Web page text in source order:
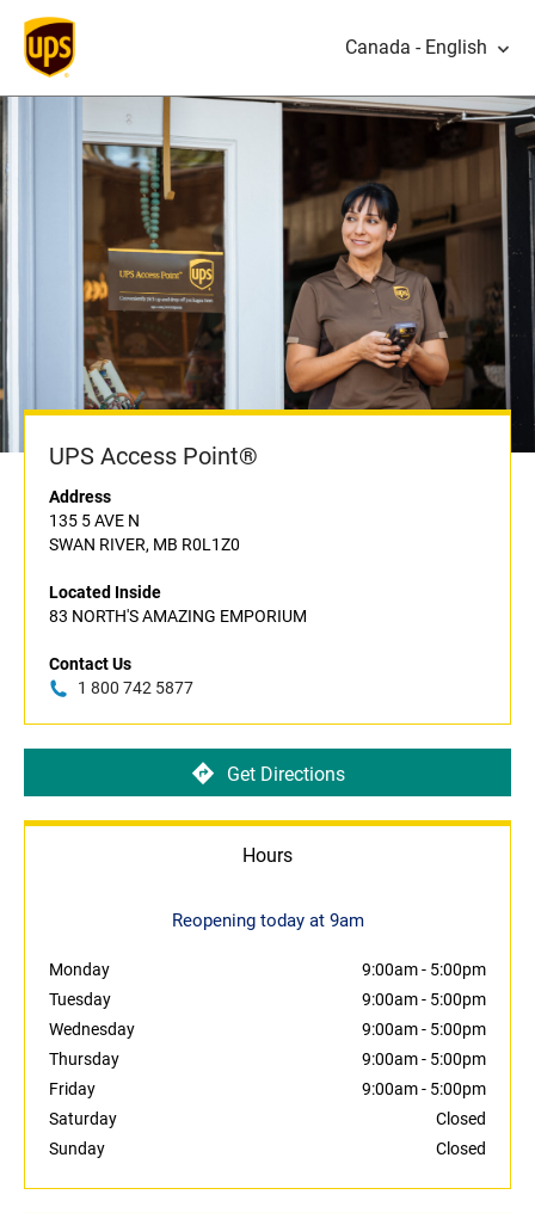
Canada - English
UPS Access Point®
Address
135 5 AVE N
SWAN RIVER, MB R0L1Z0
Located Inside
83 NORTH'S AMAZING EMPORIUM
Contact Us
1 800 742 5877
Get Directions
Hours
Reopening today at 9am
Monday 9:00am- 5:00pm
Tuesday
9:00am- 5:00pm
Wednesday
9:00am- 5:00pm
Thursday
9:00am- 5:00pm
Friday
9:00am- 5:00pm
Saturday
Closed
Sunday
Closed